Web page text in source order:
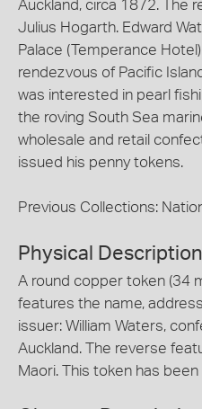
Auckland, circa 1872. The
Julius Hogarth. Edward
Palace (Temperance
rendezvous of Pacific
was interested in pearl
the roving South Sea
wholesale and retail
issued his penny tokens.
Previous Collections:
Physical Description
A round copper token (34
features the name,
issuer: William Waters,
Auckland. The reverse
Maori. This token has